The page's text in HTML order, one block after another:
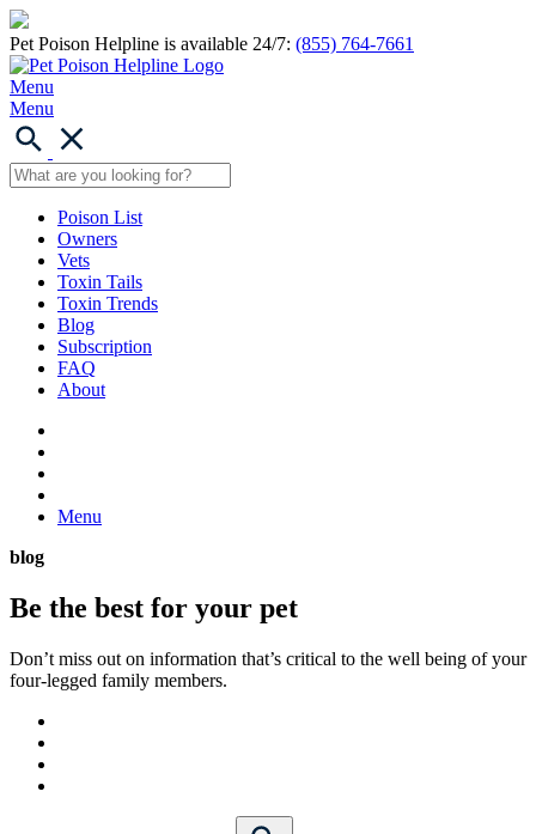
Pet Poison Helpline is available 24/7: (855) 764-7661
Menu
Menu
Poison List
Owners
Vets
Toxin Tails
Toxin Trends
Blog
Subscription
FAQ
About
Menu
blog
Be the best for your pet
Don’t miss out on information that’s critical to the well being of your
four-legged family members.